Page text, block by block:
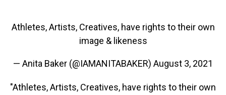
Athletes, Artists, Creatives, have rights to their own
image & likeness
— Anita Baker (@IAMANITABAKER) August 3, 2021
"Athletes, Artists, Creatives, have rights to their own